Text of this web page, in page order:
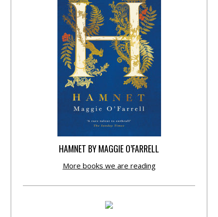
HAMNET BY MAGGIE O’FARRELL
More books we are reading